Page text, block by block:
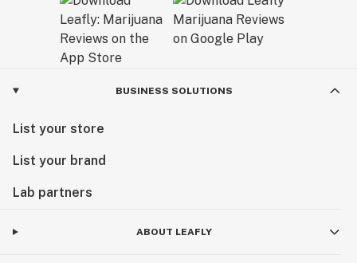
BUSINESS SOLUTIONS
List your store
List your brand
Lab partners
ABOUT LEAFLY